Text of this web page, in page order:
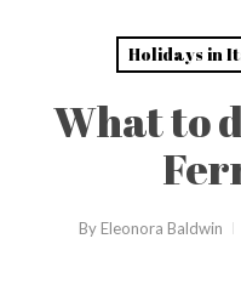
Holidays in
What to
By Eleonora Baldwin